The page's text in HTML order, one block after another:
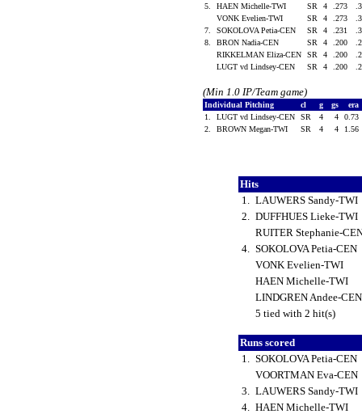
5.
HAEN Michelle-TWI SR 4 .273
VONK Evelien-TWI
SR 4 .273
7.
SOKOLOVA Petia-CEN SR 4 .231
8.
BRON Nadia-CEN SR 4 .200
RIKKELMAN Eliza-CEN
SR 4 .200
LUGT vd Lindsey-CEN
SR 4 .200
(Min 1.0 IP/Team game)
Individual Pitching cl g gs
era
1.
LUGT vd Lindsey-CEN SR 4 4
0.73
2.
BROWN Megan-TWI SR 4 4 1.56
Hits
1.
LAUWERS Sandy-TWI
2.
DUFFHUES Lieke-TWI
RUITER Stephanie-
4.
SOKOLOVA Petia-CEN
VONK Evelien-TWI
HAEN Michelle-TWI
LINDGREN Andee-
5 tied with 2 hit(s)
Runs scored
1.
SOKOLOVA Petia-CEN
VOORTMAN Eva-CEN
3.
LAUWERS Sandy-TWI
4.
HAEN Michelle-TWI